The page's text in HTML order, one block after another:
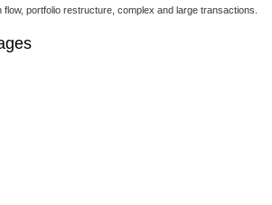
portfolio restructure, complex and large transactions.